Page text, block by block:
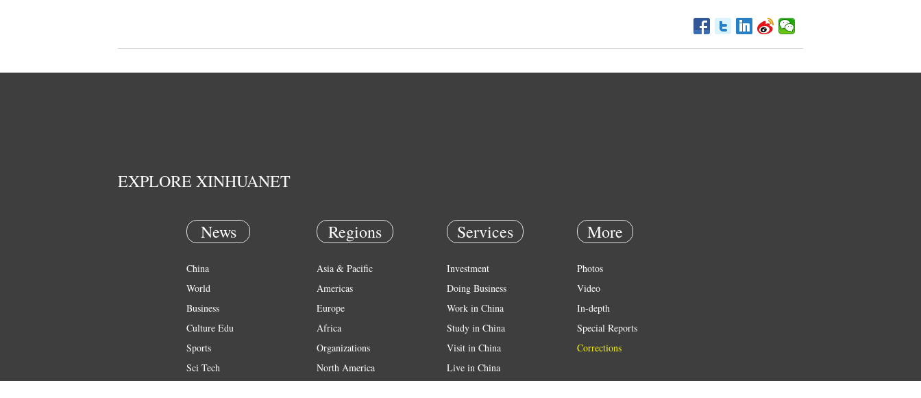
EXPLORE XINHUANET
News
China
World
Business
Culture Edu
Sports
Sci Tech
Regions
Asia & Pacific
Americas
Europe
Africa
Organizations
North America
Services
Investment
Doing Business
Work in China
Study in China
Visit in China
Live in China
More
Photos
Video
In-depth
Special Reports
Corrections